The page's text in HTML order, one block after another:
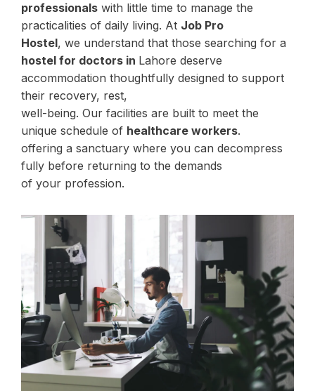
professionals with little time to manage the
practicalities of daily living. At Job Pro
Hostel, we understand that those searching for a
hostel for doctors in Lahore deserve
accommodation thoughtfully designed to support
their recovery, rest,
well-being. Our facilities are built to meet the
unique schedule of healthcare workers.
offering a sanctuary where you can decompress
fully before returning to the demands
of your profession.